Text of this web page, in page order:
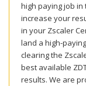
high paying job
increase your
in your Zscaler
land a high-
clearing the
best available
results. We are